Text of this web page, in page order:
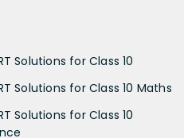
Solutions for Class 10
Solutions for Class 10 Maths
Solutions for Class 10